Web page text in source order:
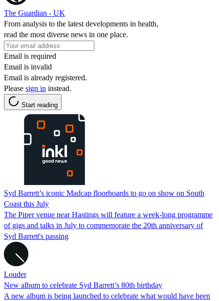
The Guardian - UK
From analysis to the latest developments in health,
read the most diverse news in one place.
Email is required
Email is invalid
Email is already registered.
Please sign in instead.
Start reading
Syd Barrett’s iconic Madcap floorboards to go on show on South
Coast this July
The Piper venue near Hastings will feature a week-long programme
of gigs and talks in July to commemorate the 20th anniversary of
Syd Barrett's passing
Louder
New album to celebrate Syd Barrett’s 80th birthday
A new album is being launched to celebrate what would have been